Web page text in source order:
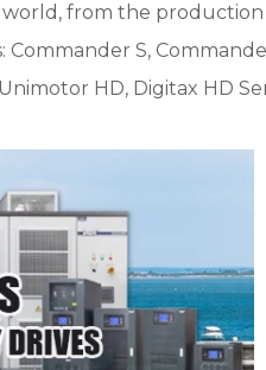
from the
S,
HD, Digitax HD